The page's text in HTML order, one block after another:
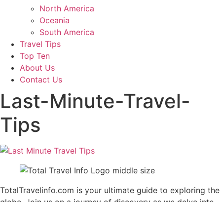
North America
Oceania
South America
Travel Tips
Top Ten
About Us
Contact Us
Last-Minute-Travel-
Tips
TotalTravelinfo.com is your ultimate guide to exploring the